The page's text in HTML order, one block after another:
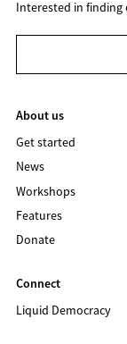
Interested in finding
About us
Get started
News
Workshops
Features
Donate
Connect
Liquid Democracy